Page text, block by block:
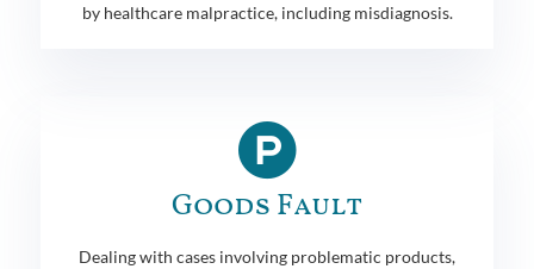
by healthcare malpractice, including misdiagnosis.
Goods Fault
Dealing with cases involving problematic products,